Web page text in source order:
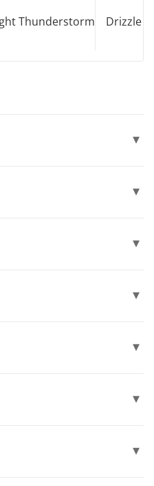
Thunderstorm Drizzle